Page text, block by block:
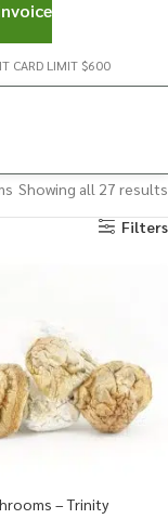
CARD LIMIT $600
Showing all 27 results
Filters
– Trinity